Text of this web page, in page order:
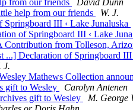
from our friends
David Dunn
help from our friends
W. J.
III ‹ Lake Junaluska
of Springboard III ‹ Lake
Contribution from Tolleson,
...] Declaration of Springboard III
J.
Mathews Collection
gift to Wesley
Carolyn Antenen
gift to Wesley
M. George